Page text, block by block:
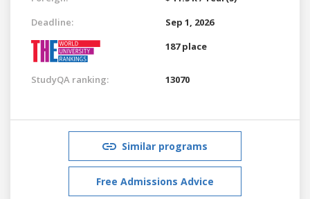
Deadline:
Sep 1, 2026
187 place
StudyQA ranking: 13070
Similar programs
Free Admissions Advice